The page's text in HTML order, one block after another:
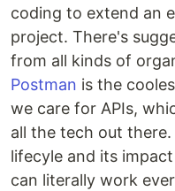
coding to extend an
project. There's
from all kinds of
Postman is the
we care for APIs,
all the tech out
lifecyle and its
can literally work